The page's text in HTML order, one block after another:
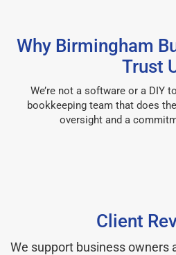
Why Birmingham
Trust
We’re not a software or a DIY
bookkeeping team that does
oversight and a
Client
We support business owners